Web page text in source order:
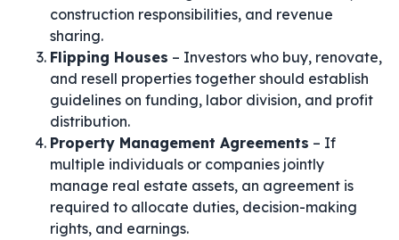
construction responsibilities, and revenue
sharing.
Flipping Houses – Investors who buy, renovate,
and resell properties together should establish
guidelines on funding, labor division, and profit
distribution.
Property Management Agreements – If
multiple individuals or companies jointly
manage real estate assets, an agreement is
required to allocate duties, decision-making
rights, and earnings.